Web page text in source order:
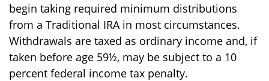
begin taking required minimum distributions
from a Traditional IRA in most circumstances.
Withdrawals are taxed as ordinary income and, if
taken before age 59½, may be subject to a 10
percent federal income tax penalty.